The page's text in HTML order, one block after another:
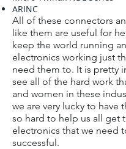
ARINC
All of these connectors
like them are useful for
keep the world running
electronics working just
need them to. It is pretty
see all of the hard work
and women in these
we are very lucky to have
so hard to help us all get
electronics that we need
successful.